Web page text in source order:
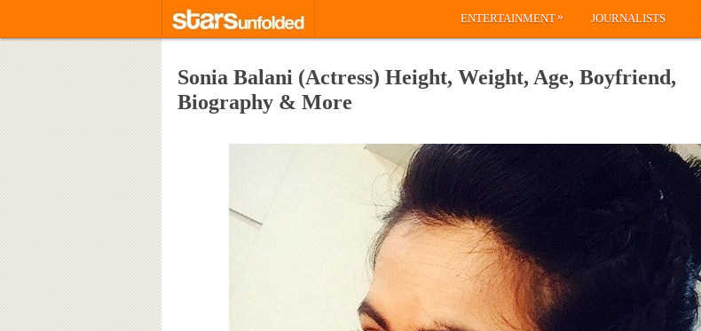
ENTERTAINMENT» JOURNALISTS
Sonia Balani (Actress) Height, Weight, Age, Boyfriend,
Biography & More